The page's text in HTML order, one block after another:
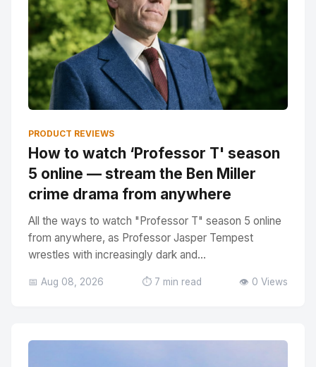
PRODUCT REVIEWS
How to watch ‘Professor T' season
5 online — stream the Ben Miller
crime drama from anywhere
All the ways to watch "Professor T" season 5 online
from anywhere, as Professor Jasper Tempest
wrestles with increasingly dark and...
📅 Aug 08, 2026 ⏱️ 7 min read 👁️ 0 Views